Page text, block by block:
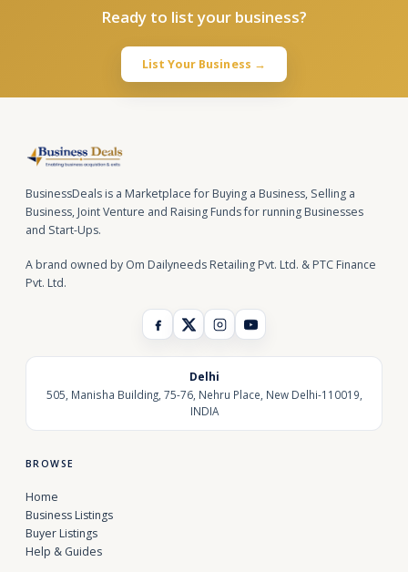
Ready to list your business?
List Your Business →
BusinessDeals is a Marketplace for Buying a Business, Selling a
Business, Joint Venture and Raising Funds for running Businesses
and Start-Ups.
A brand owned by Om Dailyneeds Retailing Pvt. Ltd. & PTC Finance
Pvt. Ltd.
Delhi
505, Manisha Building, 75-76, Nehru Place, New Delhi-110019,
INDIA
BROWSE
Home
Business Listings
Buyer Listings
Help & Guides